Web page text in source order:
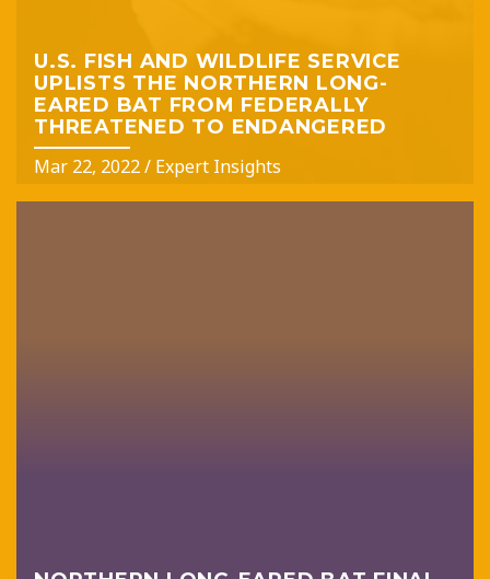
U.S. FISH AND WILDLIFE SERVICE
UPLISTS THE NORTHERN LONG-
EARED BAT FROM FEDERALLY
THREATENED TO ENDANGERED
Mar 22, 2022/ Expert Insights